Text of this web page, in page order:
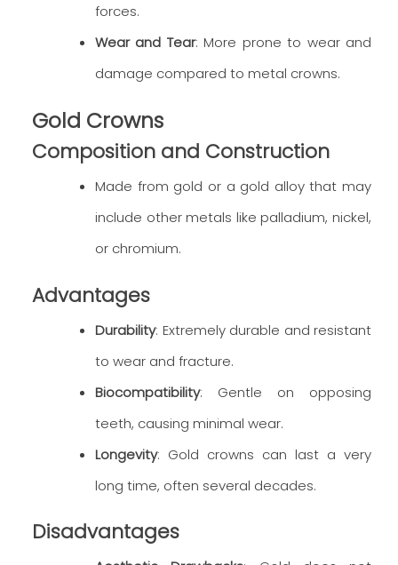
forces.
Wear and Tear: More prone to wear and
damage compared to metal crowns.
Gold Crowns
Composition and Construction
Made from gold or a gold alloy that may
include other metals like palladium, nickel,
or chromium.
Advantages
Durability: Extremely durable and resistant
to wear and fracture.
Biocompatibility: Gentle on opposing
teeth, causing minimal wear.
Longevity: Gold crowns can last a very
long time, often several decades.
Disadvantages